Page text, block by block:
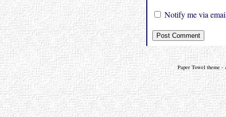
Notify me via
Paper Towel theme -